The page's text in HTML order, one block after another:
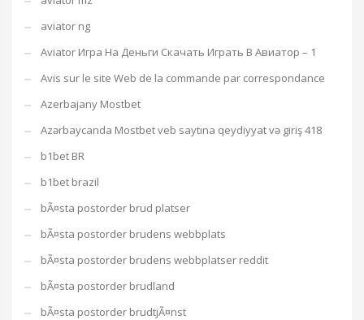
aviator ng
Aviator Игра На Деньги Скачать Играть В Авиатор – 1
Avis sur le site Web de la commande par correspondance
Azerbajany Mostbet
Azərbaycanda Mostbet veb saytına qeydiyyat və giriş 418
b1bet BR
b1bet brazil
bÃ¤sta postorder brud platser
bÃ¤sta postorder brudens webbplats
bÃ¤sta postorder brudens webbplatser reddit
bÃ¤sta postorder brudland
bÃ¤sta postorder brudtjÃ¤nst